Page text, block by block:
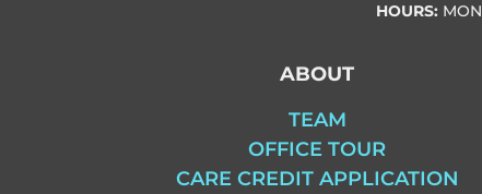
HOURS: MON
ABOUT
TEAM
OFFICE TOUR
CARE CREDIT APPLICATION